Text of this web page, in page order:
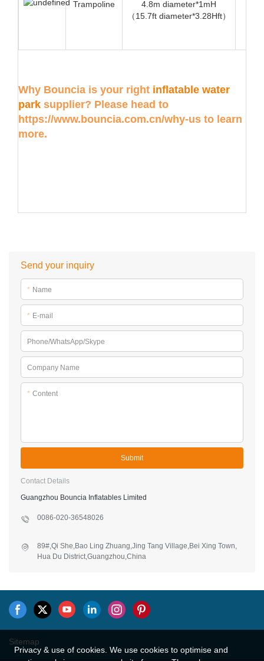
Trampoline
4.8m diameter*1mH
（15.7ft diameter*3.28Hft）
Why Bouncia is your right inflatable water
park supplier? Please head to
https://www.bouncia.com.cn/why-us to learn
more.
Send your inquiry
* Name
* E-mail
Phone/WhatsApp/Skype
Company Name
* Content
Submit
Contact Details
Guangzhou Bouncia Inflatables Limited
0086-020-36548026
89#,Qi She,Bao Ling Zhuang,Jing Tang Village,Bei Xing Town,
Hua Du District,Guangzhou,China
Sitemap
Privacy & use of cookies. We use cookies to optimise and